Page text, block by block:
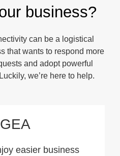
business?
can be a logistical
that wants to respond more
and adopt powerful
we’re here to help.
easier business